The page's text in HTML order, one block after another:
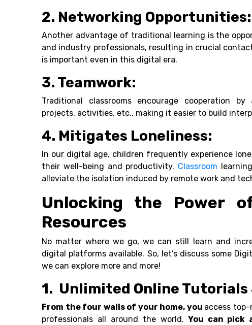
2. Networking Opportunities:
Another advantage of traditional learning is the
and industry professionals, resulting in crucial
is important even in this digital era.
3. Teamwork:
Traditional classrooms encourage cooperation
projects, activities, etc., making it easier to build
4. Mitigates Loneliness:
In our digital age, children frequently experience
their well-being and productivity. Classroom
alleviate the isolation induced by remote work and
Unlocking the Power
Resources
No matter where we go, we can still learn and
digital platforms available. So, let’s discuss some
we can explore more and more!
1. Unlimited Online Tutorials
From the four walls of your home, you access
professionals all around the world. You can pick